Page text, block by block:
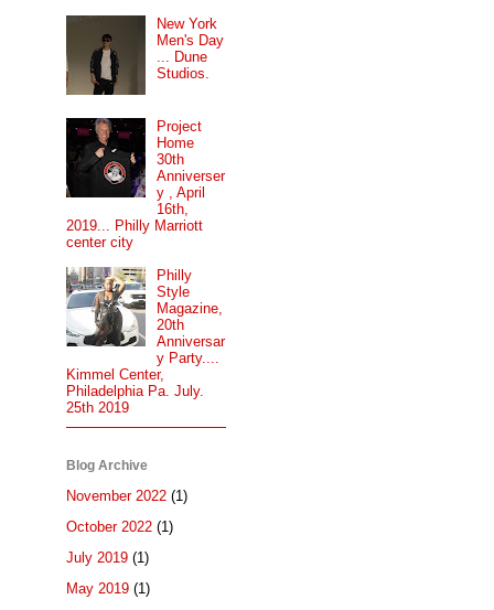
New York
Men's Day
... Dune
Studios.
Project
Home
30th
Anniverser
y , April
16th,
2019... Philly Marriott
center city
Philly
Style
Magazine,
20th
Anniversar
y Party....
Kimmel Center,
Philadelphia Pa. July.
25th 2019
Blog Archive
November 2022 (1)
October 2022 (1)
July 2019 (1)
May 2019 (1)